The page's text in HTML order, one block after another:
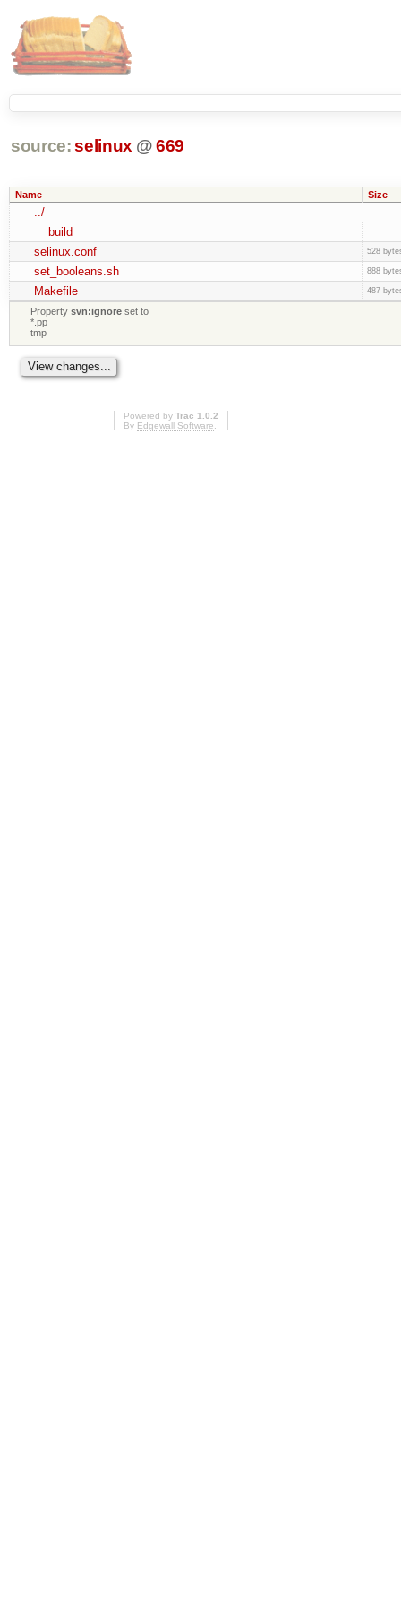
source: selinux @669
Name Size
../
build
selinux.conf
528
set_booleans.sh 888
Makefile 487
Propertysvn:ignore set to
*.pp
tmp
Powered by Trac 1.0.2
By Edgewall Software.